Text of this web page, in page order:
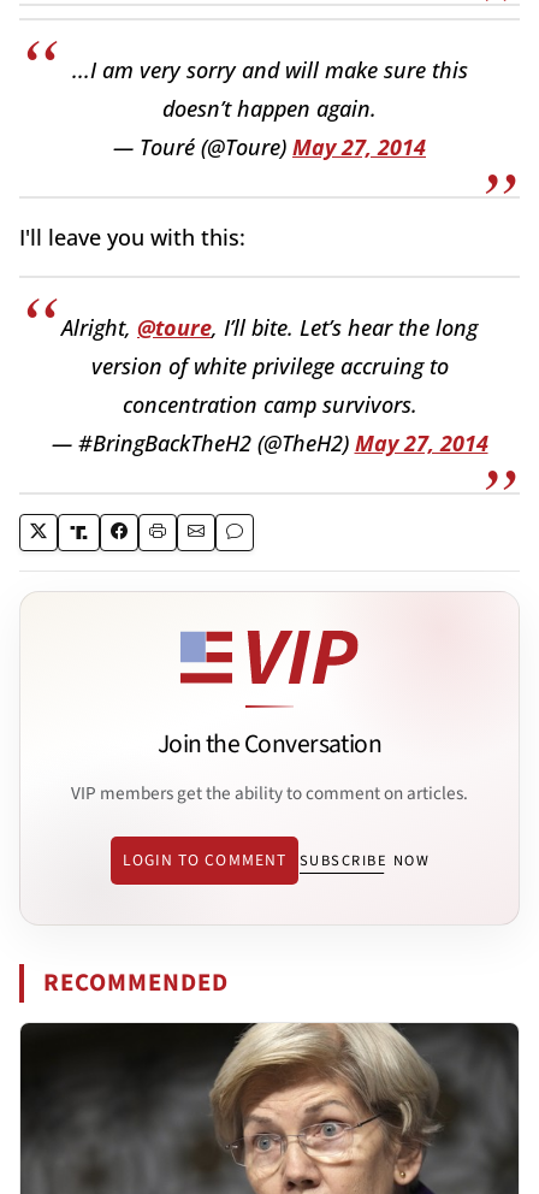
...I am very sorry and will make sure this
doesn’t happen again.
— Touré (@Toure) May 27, 2014
I'll leave you with this:
Alright, @toure, I’ll bite. Let’s hear the long
version of white privilege accruing to
concentration camp survivors.
— #BringBackTheH2 (@TheH2) May 27, 2014
Join the Conversation
VIP members get the ability to comment on articles.
LOGIN TO COMMENT SUBSCRIBE NOW
RECOMMENDED